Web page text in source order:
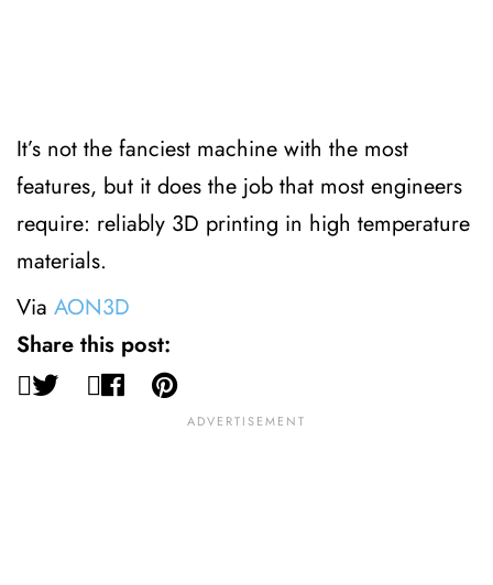
It’s not the fanciest machine with the most
features, but it does the job that most engineers
require: reliably 3D printing in high temperature
materials.
Via AON3D
Share this post: